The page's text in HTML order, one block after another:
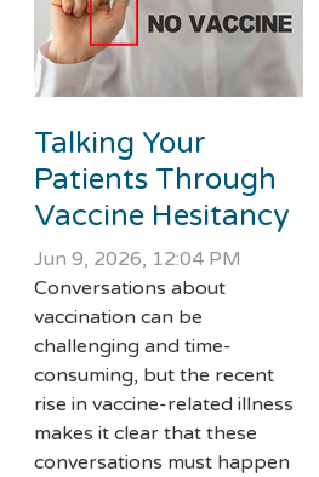
Talking Your
Patients Through
Vaccine Hesitancy
Jun 9, 2026, 12:04 PM
Conversations about
vaccination can be
challenging and time-
consuming, but the recent
rise in vaccine-related illness
makes it clear that these
conversations must happen